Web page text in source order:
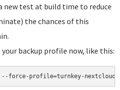
new test at build time to reduce
the chances of this
your backup profile now, like this:
profile=turnkey-nextcloud-